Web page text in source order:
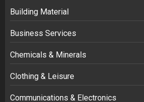
Building Material
Business Services
Chemicals & Minerals
Clothing & Leisure
Communications & Electronics